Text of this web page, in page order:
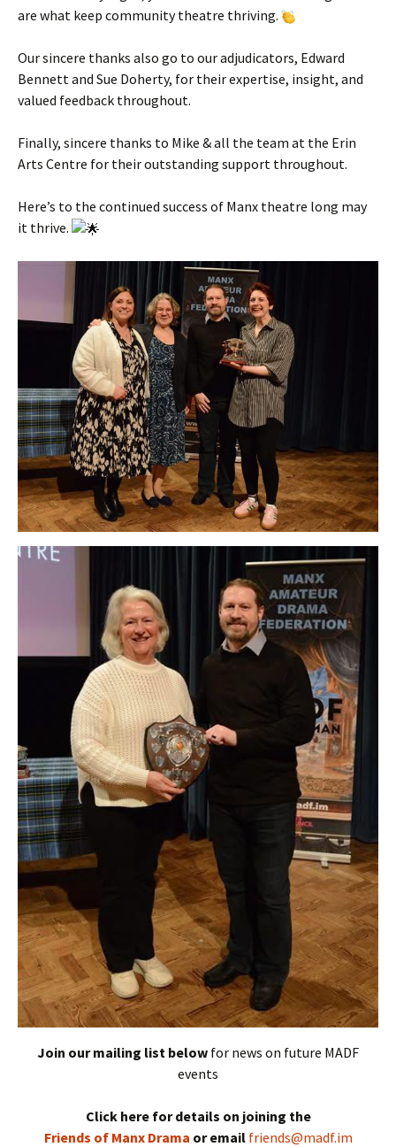
are what keep community theatre thriving.
Our sincere thanks also go to our adjudicators, Edward
Bennett and Sue Doherty, for their expertise, insight, and
valued feedback throughout.
Finally, sincere thanks to Mike & all the team at the Erin
Arts Centre for their outstanding support throughout.
Here’s to the continued success of Manx theatre long may
it thrive.
Join our mailing list below for news on future MADF
events
Click here for details on joining the
Friends of Manx Drama or email friends@madf.im